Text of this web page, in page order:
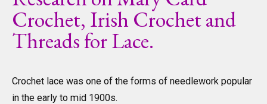
Crochet, Irish Crochet and
Threads for Lace.
Crochet lace was one of the forms of needlework popular
in the early to mid 1900s.